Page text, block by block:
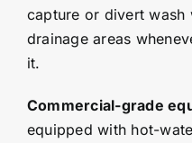
capture or divert wash
drainage areas
it.
Commercial-grade
equipped with hot-